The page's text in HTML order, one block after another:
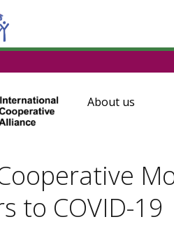
About us
to COVID-19